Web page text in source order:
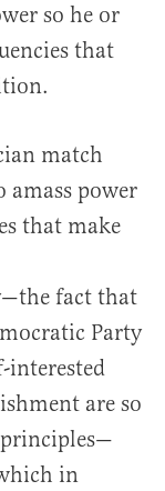
so he or
that
match
amass power
that make
fact that
Party
interested
are so
in